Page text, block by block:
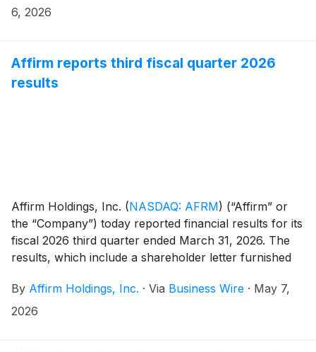
conference call and webcast at 2:00pm PT that same
Operating Officer), and Rob O'Hare (Chief Financial
Officer).
6, 2026
Affirm reports third fiscal quarter 2026
results
Affirm Holdings, Inc. (NASDAQ: AFRM) (“Affirm” or
the “Company”) today reported financial results for its
fiscal 2026 third quarter ended March 31, 2026. The
results, which include a shareholder letter furnished
Form 8-K, can be found in the “Quarterly Results”
section of the Company’s investor relations website at
By Affirm Holdings, Inc. · Via Business Wire · May 7,
2026